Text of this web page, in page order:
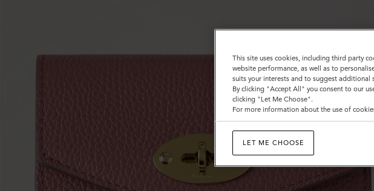
This site uses cookies, including third party
website performance, as well as to
suits your interests and to suggest additional
By clicking "Accept All" you consent to our
clicking "Let Me Choose".
For more information about the use of
LET ME CHOOSE